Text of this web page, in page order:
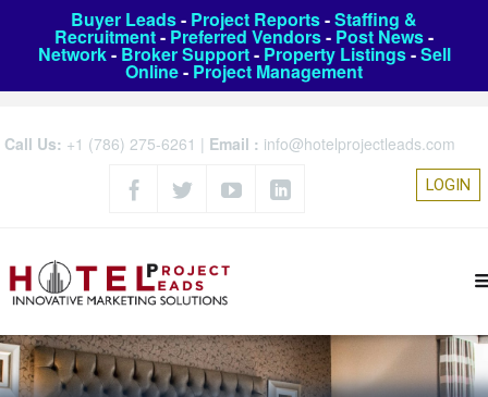
Buyer Leads- Project Reports-Staffing &
Recruitment- Preferred Vendors- Post News-
Network- Broker Support- Property Listings-Sell
Online- Project Management
Call Us: +1 (786) 275-6261 | Email : info@hotelprojectleads.com
LOGIN